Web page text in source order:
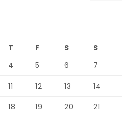
T F S
S
4 5 6 7
11 12 13 14
18 19 20 21